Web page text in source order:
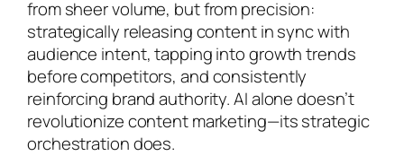
from sheer volume, but from precision:
strategically releasing content in sync with
audience intent, tapping into growth trends
before competitors, and consistently
reinforcing brand authority. AI alone doesn’t
revolutionize content marketing—its strategic
orchestration does.